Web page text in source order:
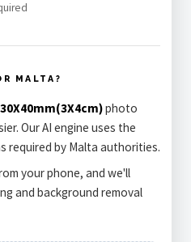
MALTA?
photo
Our AI engine uses the
required by Malta authorities.
your phone, and we'll
and background removal